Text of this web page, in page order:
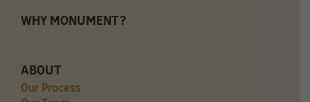
WHY MONUMENT?
ABOUT
Our Process